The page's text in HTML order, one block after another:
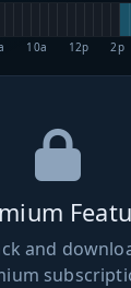
10a 12p 2p
and